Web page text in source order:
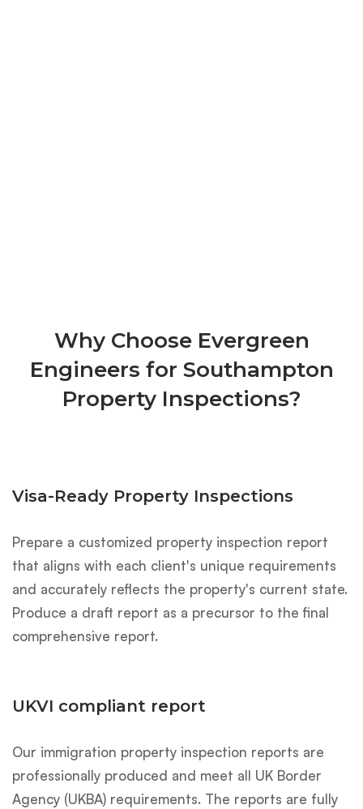
Why Choose Evergreen
Engineers for Southampton
Property Inspections?
Visa-Ready Property Inspections
Prepare a customized property inspection report
that aligns with each client's unique requirements
and accurately reflects the property's current state.
Produce a draft report as a precursor to the final
comprehensive report.
UKVI compliant report
Our immigration property inspection reports are
professionally produced and meet all UK Border
Agency (UKBA) requirements. The reports are fully